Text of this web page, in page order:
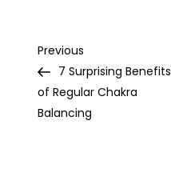
Post
navigation
Previous
Post
Previous
7 Surprising Benefits
of Regular Chakra
Balancing